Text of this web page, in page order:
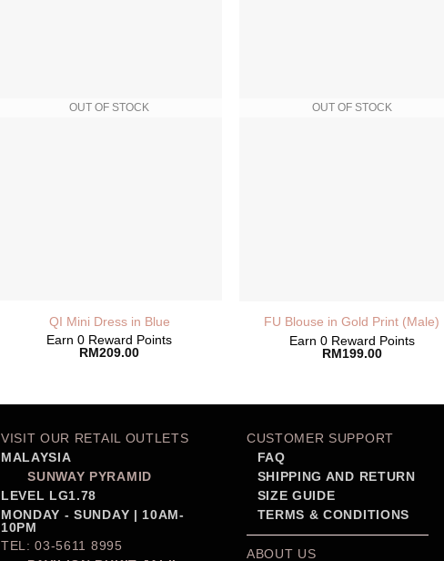
OUT OF STOCK
QI Mini Dress in Blue
Earn 0 Reward Points
RM209.00
OUT OF STOCK
FU Blouse in Gold Print (Male)
Earn 0 Reward Points
RM199.00
VISIT OUR RETAIL OUTLETS
MALAYSIA
SUNWAY PYRAMID
LEVEL LG1.78
MONDAY - SUNDAY | 10AM-
10PM
TEL: 03-5611 8995
CUSTOMER SUPPORT
FAQ
SHIPPING AND RETURN
SIZE GUIDE
TERMS & CONDITIONS
ABOUT US